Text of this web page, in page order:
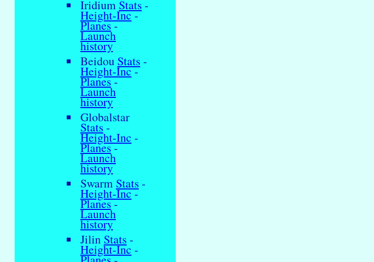
Iridium Stats -
Height-Inc-
Planes-
Launch
history
Beidou Stats -
Height-Inc-
Planes-
Launch
history
Globalstar
Stats -
Height-Inc -
Planes-
Launch
history
Swarm Stats -
Height-Inc-
Planes-
Launch
history
Jilin Stats -
Height-Inc -